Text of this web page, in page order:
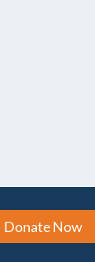
Donate Now